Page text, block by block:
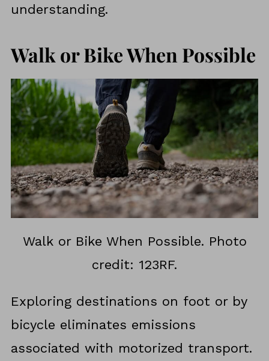
understanding.
Walk or Bike When Possible
Walk or Bike When Possible. Photo
credit: 123RF.
Exploring destinations on foot or by
bicycle eliminates emissions
associated with motorized transport.